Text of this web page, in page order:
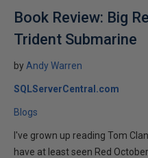
Book Review: Big
Trident Submarine
by Andy Warren
SQLServerCentral.com
Blogs
I've grown up reading Tom
have at least seen Red